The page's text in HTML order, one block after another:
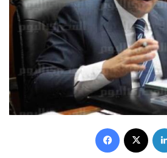
Facebook